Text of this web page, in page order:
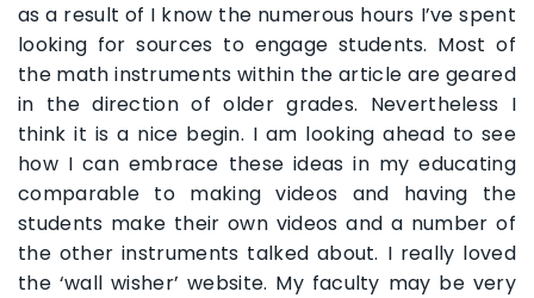
as a result of I know the numerous hours I’ve spent
looking for sources to engage students. Most of
the math instruments within the article are geared
in the direction of older grades. Nevertheless I
think it is a nice begin. I am looking ahead to see
how I can embrace these ideas in my educating
comparable to making videos and having the
students make their own videos and a number of
the other instruments talked about. I really loved
the ‘wall wisher’ website. My faculty may be very